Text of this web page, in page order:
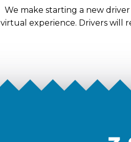
We make starting a new
virtual experience. Drivers will